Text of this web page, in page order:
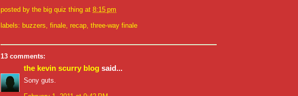
posted by the big quiz thing at 8:15 pm
labels: buzzers finale recap three-way finale
13 comments:
the kevin scurry blog said...
Sony guts.